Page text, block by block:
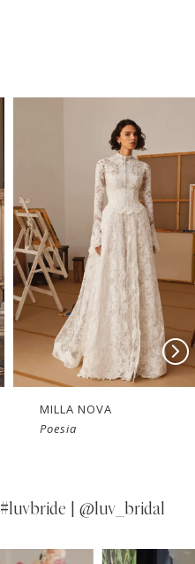
New in
store
MILLA NOVA
Opera
#luvbride | @luv_bridal